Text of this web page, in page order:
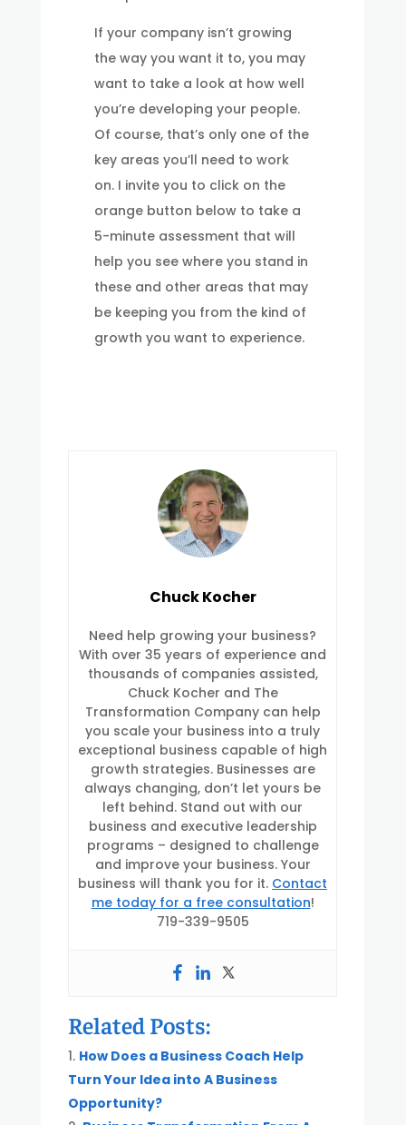
If your company isn’t growing
the way you want it to, you may
want to take a look at how well
you’re developing your people.
Of course, that’s only one of the
key areas you’ll need to work
on. I invite you to click on the
orange button below to take a
5-minute assessment that will
help you see where you stand in
these and other areas that may
be keeping you from the kind of
growth you want to experience.
Chuck Kocher
Need help growing your business?
With over 35 years of experience and
thousands of companies assisted,
Chuck Kocher and The
Transformation Company can help
you scale your business into a truly
exceptional business capable of high
growth strategies. Businesses are
always changing, don’t let yours be
left behind. Stand out with our
business and executive leadership
programs – designed to challenge
and improve your business. Your
business will thank you for it. Contact
me today for a free consultation!
719-339-9505
Related Posts:
How Does a Business Coach Help
Turn Your Idea into A Business
Opportunity?